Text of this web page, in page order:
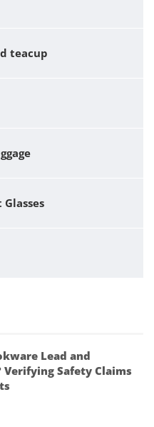
teacup
Lead and
Verifying Safety Claims